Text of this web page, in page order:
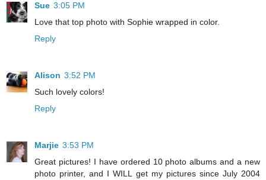
Sue 3:05 PM
Love that top photo with Sophie wrapped in color.
Reply
Alison 3:52 PM
Such lovely colors!
Reply
Marjie 3:53 PM
Great pictures! I have ordered 10 photo albums and a new
photo printer, and I WILL get my pictures since July 2004